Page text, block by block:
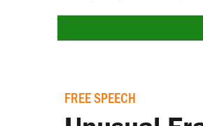
FREE SPEECH